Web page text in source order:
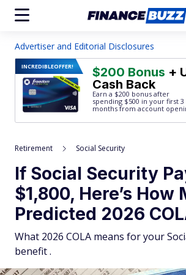
Advertiser and Editorial Disclosures
INCREDIBLEOFFER! $200 Bonus +
Cash Back
Earn a $200 bonus after
spending $500 in your first 3
months from account
Retirement Social Security
If Social Security
$1,800, Here’s How
Predicted 2026
What 2026 COLA means for your
benefit .